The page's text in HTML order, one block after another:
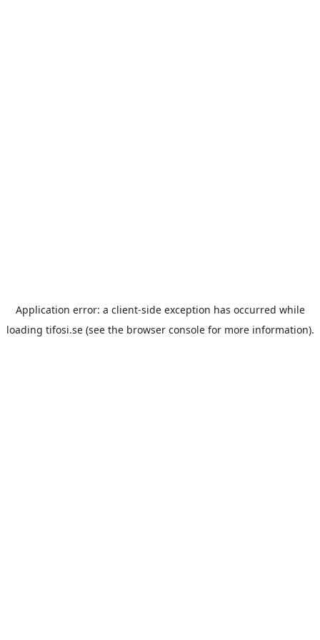
Application error: a client-side exception has occurred while
loading tifosi.se(see the browser consolefor more information).